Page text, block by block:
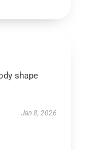
shape
Jan 8, 2026